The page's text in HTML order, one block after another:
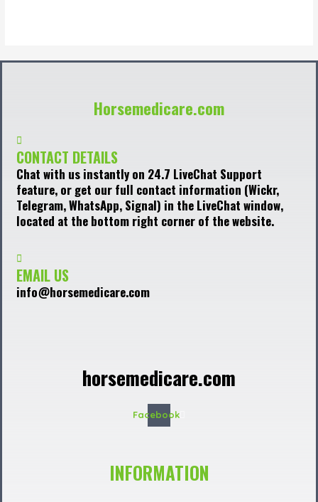
Horsemedicare.com
CONTACT DETAILS
Chat with us instantly on 24.7 LiveChat Support
feature, or get our full contact information (Wickr,
Telegram, WhatsApp, Signal) in the LiveChat window,
located at the bottom right corner of the website.
EMAIL US
info@horsemedicare.com
horsemedicare.com
Facebook
INFORMATION